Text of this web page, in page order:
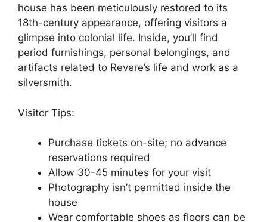
house has been meticulously restored to its
18th-century appearance, offering visitors a
glimpse into colonial life. Inside, you’ll find
period furnishings, personal belongings, and
artifacts related to Revere’s life and work as a
silversmith.
Visitor Tips:
Purchase tickets on-site; no advance
reservations required
Allow 30-45 minutes for your visit
Photography isn’t permitted inside the
house
Wear comfortable shoes as floors can be